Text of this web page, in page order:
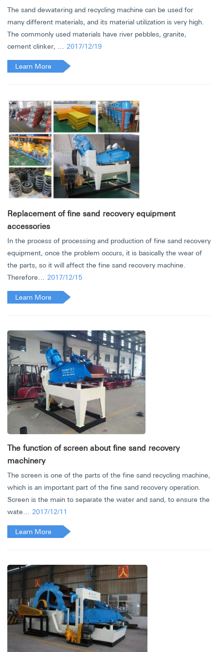
The sand dewatering and recycling machine can be used for
many different materials, and its material utilization is very high.
The commonly used materials have river pebbles, granite,
cement clinker, …
2017/12/19
Learn More
Replacement of fine sand recovery equipment
accessories
In the process of processing and production of fine sand recovery
equipment, once the problem occurs, it is basically the wear of
the parts, so it will affect the fine sand recovery machine.
Therefore…
2017/12/15
Learn More
The function of screen about fine sand recovery
machinery
The screen is one of the parts of the fine sand recycling machine,
which is an important part of the fine sand recovery operation.
Screen is the main to separate the water and sand, to ensure the
wate…
2017/12/11
Learn More